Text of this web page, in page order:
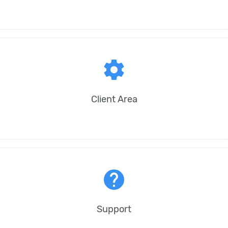
settings
Client Area
help
Support